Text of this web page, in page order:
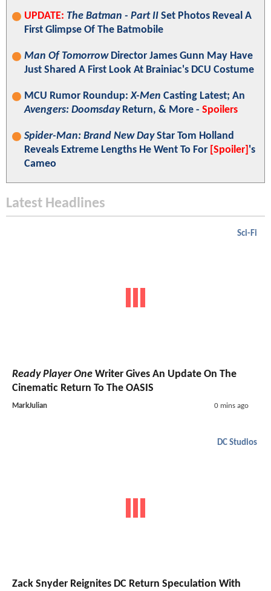
UPDATE: The Batman - Part II Set Photos Reveal A
First Glimpse Of The Batmobile
Man Of TomorrowDirector James Gunn May Have
Just Shared A First Look At Brainiac's DCU Costume
MCU Rumor Roundup:X-Men Casting Latest; An
Avengers: DoomsdayReturn, & More - Spoilers
Spider-Man: Brand New DayStar Tom Holland
Reveals Extreme Lengths He Went To For [Spoiler] 's
Cameo
Latest Headlines
Sci-Fi
Ready Player One Writer Gives An Update On The
Cinematic Return To The OASIS
MarkJulian 0 mins ago
DC Studios
Zack Snyder Reignites DC Return Speculation With